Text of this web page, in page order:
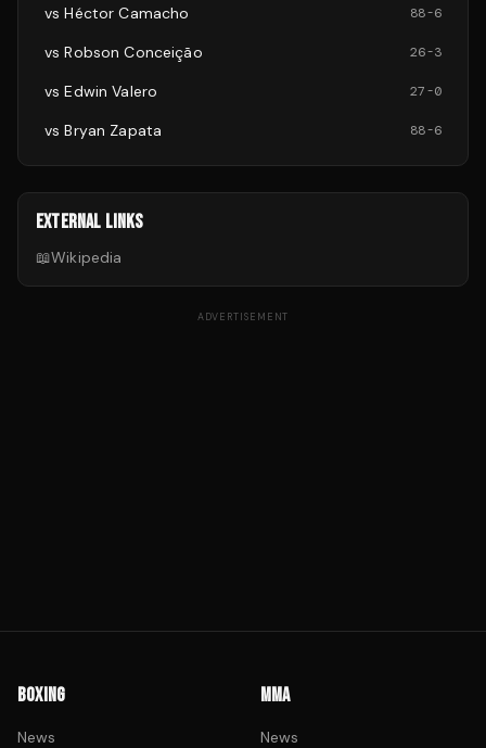
vsHéctor Camacho 88-6
vsRobson Conceição 26-3
vsEdwin Valero 27-0
vsBryan Zapata 88-6
EXTERNAL LINKS
📖Wikipedia
ADVERTISEMENT
BOXING
News
MMA
News